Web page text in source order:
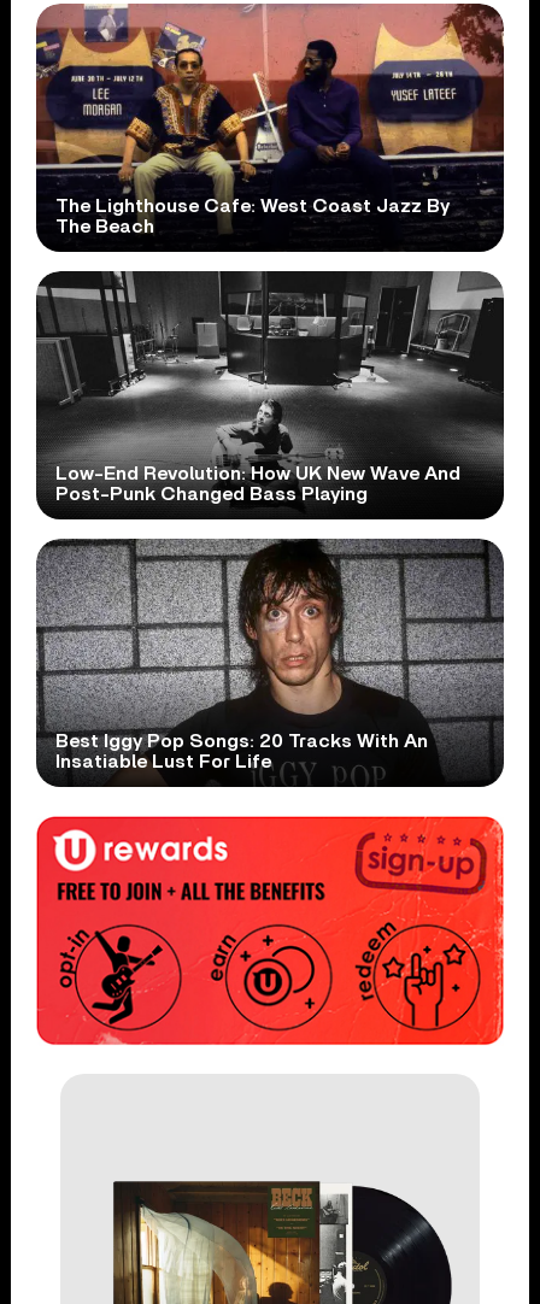
The Lighthouse Cafe: West Coast Jazz By
The Beach
Low-End Revolution: How UK New Wave And
Post-Punk Changed Bass Playing
Best Iggy Pop Songs: 20 Tracks With An
Insatiable Lust For Life